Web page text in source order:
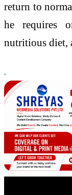
return to
he requires
nutritious diet,